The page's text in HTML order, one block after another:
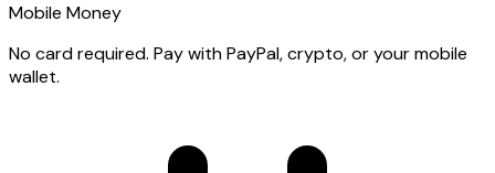
Mobile Money
No card required. Pay with PayPal, crypto, or your mobile
wallet.